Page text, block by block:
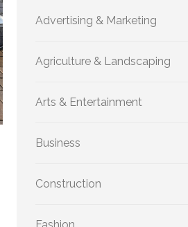
Advertising & Marketing
Agriculture & Landscaping
Arts & Entertainment
Business
Construction